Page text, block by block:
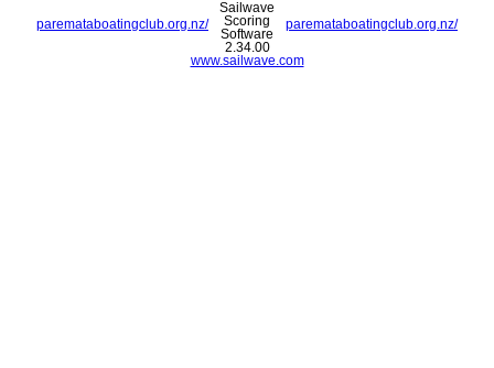
paremataboatingclub.org.nz/ paremataboatingclub.org.nz/
Sailwave
Scoring
Software
2.34.00
www.sailwave.com